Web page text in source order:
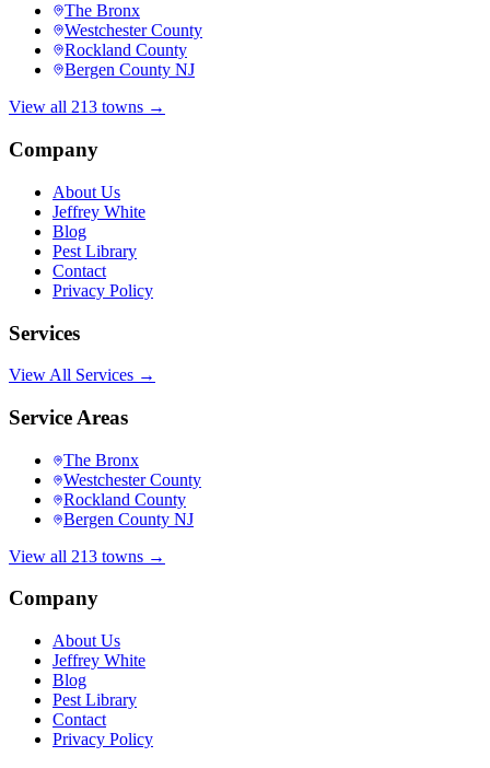
The Bronx
Westchester County
Rockland County
Bergen County NJ
View all 213 towns →
Company
About Us
Jeffrey White
Blog
Pest Library
Contact
Privacy Policy
Services
View All Services →
Service Areas
The Bronx
Westchester County
Rockland County
Bergen County NJ
View all 213 towns →
Company
About Us
Jeffrey White
Blog
Pest Library
Contact
Privacy Policy